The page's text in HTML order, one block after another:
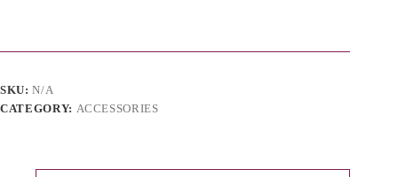
r
n
SKU:N/A
CATEGORY: ACCESSORIES